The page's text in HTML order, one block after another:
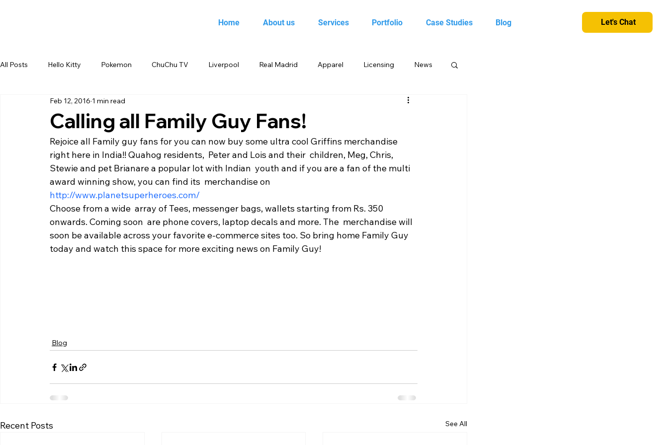
Home About us Services Portfolio Case Studies Blog Let's Chat
All Posts Hello Kitty Pokemon ChuChu TV Liverpool Real Madrid Apparel Licensing News
Jiggy George Smiley
Back to school products Candy Crush Camlin Kokuyo Candy Crush Saga Books India Entertainment
infant product Flipkart meet and greet King Merchandise
Calling all Family Guy Fans!
Feb 12, 2016 1 min read
Rejoice all Family guy fans for you can now buy some ultra cool Griffins merchandise
right here in India!! Quahog residents,  Peter and Lois and their  children, Meg, Chris,
Stewie and pet Brianare a popular lot with Indian  youth and if you are a fan of the multi
award winning show, you can find its  merchandise on
http://www.planetsuperheroes.com/
Choose from a wide  array of Tees, messenger bags, wallets starting from Rs. 350
onwards. Coming soon  are phone covers, laptop decals and more. The  merchandise will
soon be available across your favorite e-commerce sites too. So bring home Family Guy
today and watch this space for more exciting news on Family Guy!
Blog
Recent Posts See All